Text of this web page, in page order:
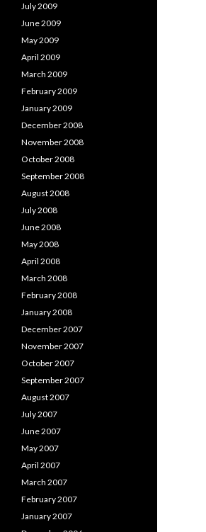
July 2009
June 2009
May 2009
April 2009
March 2009
February 2009
January 2009
December 2008
November 2008
October 2008
September 2008
August 2008
July 2008
June 2008
May 2008
April 2008
March 2008
February 2008
January 2008
December 2007
November 2007
October 2007
September 2007
August 2007
July 2007
June 2007
May 2007
April 2007
March 2007
February 2007
January 2007